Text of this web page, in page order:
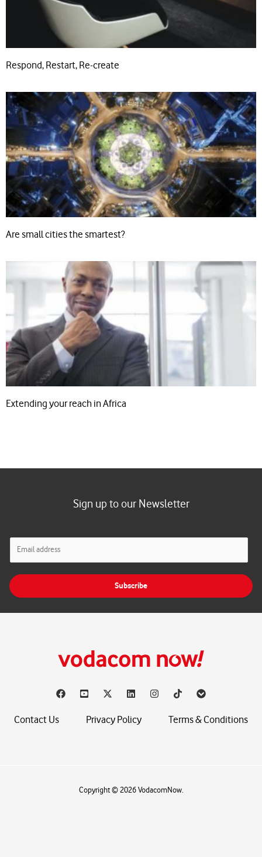
Respond, Restart, Re-create
Are small cities the smartest?
Extending your reach in Africa
Sign up to our Newsletter
a
l
Subscribe
Contact Us Privacy Policy Terms & Conditions
Copyright © 2026 VodacomNow.